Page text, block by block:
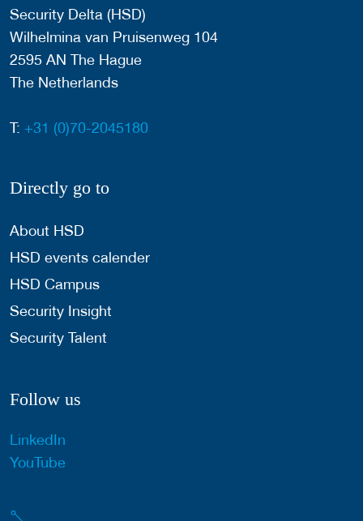
Security Delta (HSD)
Wilhelmina van Pruisenweg 104
2595 AN The Hague
The Netherlands
T: +31 (0)70-2045180
Directly go to
About HSD
HSD events calender
HSD Campus
Security Insight
Security Talent
Follow us
LinkedIn
YouTube